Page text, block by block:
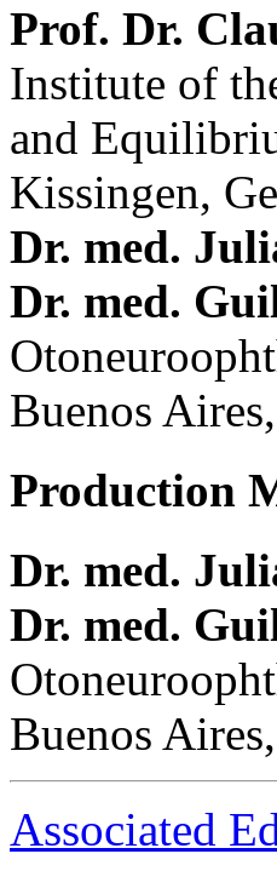
Prof. Dr.
Institute of
and
Kissingen,
Dr. med.
Dr. med.
Buenos
Production
Dr. med.
Dr. med.
Buenos
Associated